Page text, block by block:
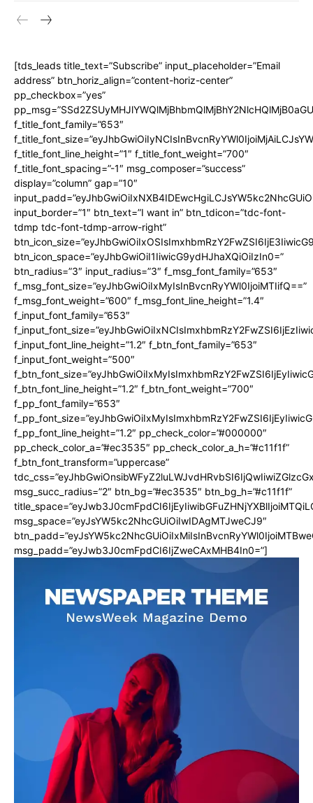
SUBSCRIBE NOW
About
Contact us
Types of Surgery
Recovery and Rehabilitation
Risks and Complications
Insurance and Payment
[tds_leads title_text=”Subscribe” input_placeholder=”Email
address” btn_horiz_align=”content-horiz-center”
pp_checkbox=”yes”
f_title_font_family=”653″
f_title_font_line_height=”1″ f_title_font_weight=”700″
f_title_font_spacing=”-1″ msg_composer=”success”
display=”column” gap=”10″
input_border=”1″ btn_text=”I want in” btn_tdicon=”tdc-font-
tdmp tdc-font-tdmp-arrow-right”
btn_icon_space=”eyJhbGwiOiI1IiwicG9ydHJhaXQiOiIzIn0=”
btn_radius=”3″ input_radius=”3″ f_msg_font_family=”653″
f_msg_font_size=”eyJhbGwiOiIxMyIsInBvcnRyYWl0IjoiMTIifQ==”
f_msg_font_weight=”600″ f_msg_font_line_height=”1.4″
f_input_font_family=”653″
f_input_font_line_height=”1.2″ f_btn_font_family=”653″
f_input_font_weight=”500″
f_btn_font_line_height=”1.2″ f_btn_font_weight=”700″
f_pp_font_family=”653″
f_pp_font_line_height=”1.2″ pp_check_color=”#000000″
pp_check_color_a=”#ec3535″ pp_check_color_a_h=”#c11f1f”
f_btn_font_transform=”uppercase”
msg_succ_radius=”2″ btn_bg=”#ec3535″ btn_bg_h=”#c11f1f”
msg_space=”eyJsYW5kc2NhcGUiOiIwIDAgMTJweCJ9″
msg_padd=”eyJwb3J0cmFpdCI6IjZweCAxMHB4In0=”]